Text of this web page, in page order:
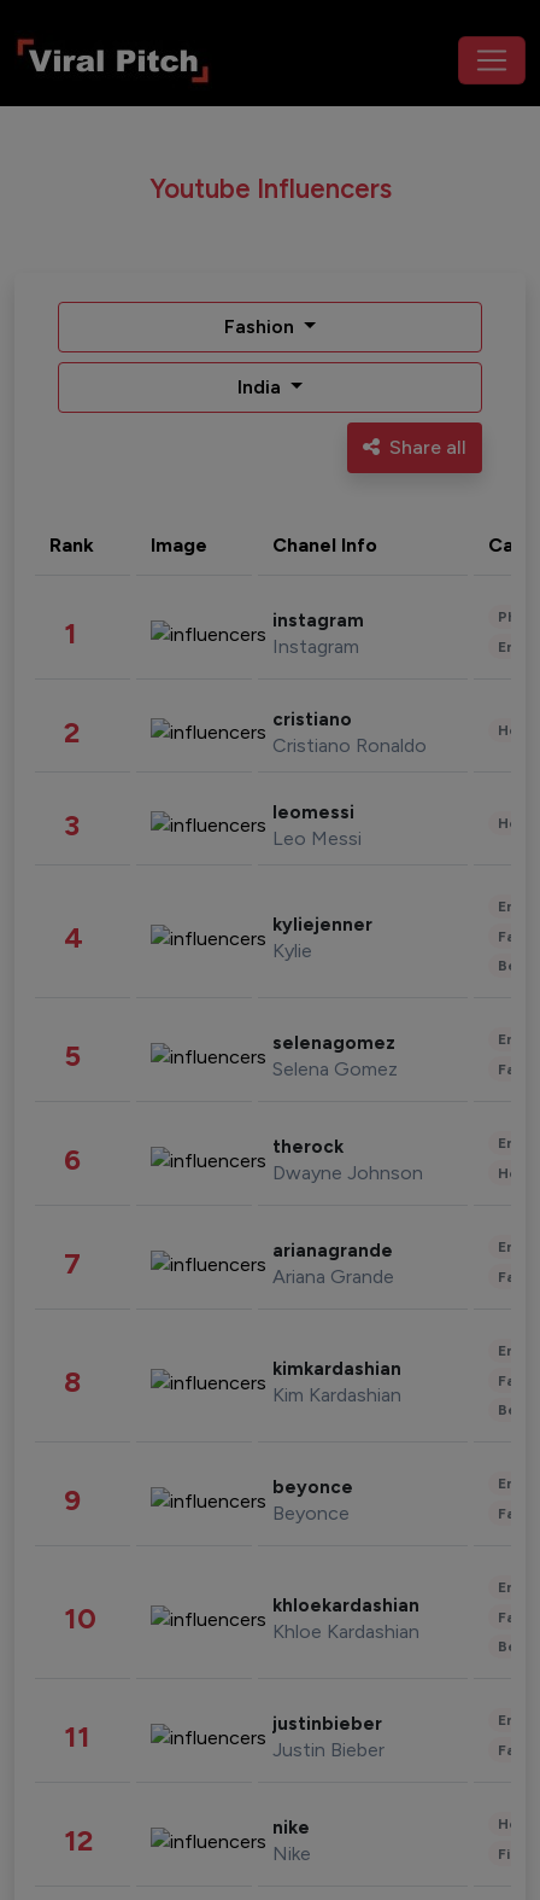
Youtube Influencers
Fashion
India
Share all
Rank Image Chanel Info
1 instagram
Instagram
2 cristiano
Cristiano Ronaldo
3 leomessi
Leo Messi
4 kyliejenner
Kylie
5 selenagomez
Selena Gomez
6 therock
Dwayne Johnson
7 arianagrande
Ariana Grande
8 kimkardashian
Kim Kardashian
9 beyonce
Beyonce
10 khloekardashian
Khloe Kardashian
11 justinbieber
Justin Bieber
12 nike
Nike